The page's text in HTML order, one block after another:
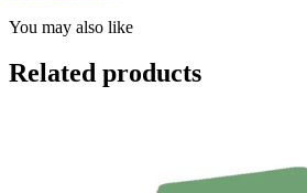
You may also like
Related products